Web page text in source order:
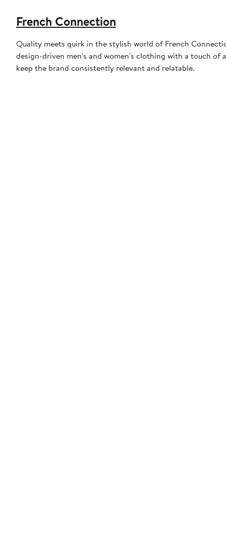
French Connection
Quality meets quirk in the stylish world of French
design-driven men's and women's clothing with a touch
keep the brand consistently relevant and relatable.